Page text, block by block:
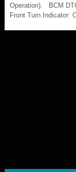
Operation). BCM
Front Turn Indicator: